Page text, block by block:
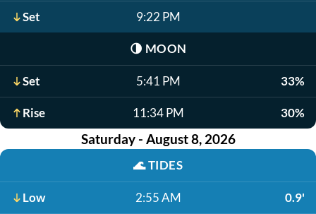
Set 9:22 PM
🌗 MOON
Set 5:41 PM 33%
Rise 11:34 PM 30%
Saturday - August 8, 2026
🌊TIDES
Low 2:55 AM 0.9'